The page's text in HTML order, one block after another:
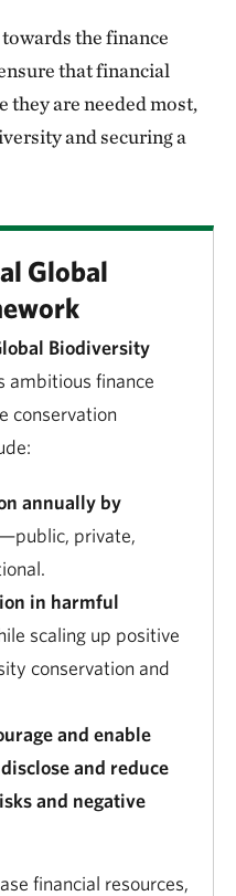
the finance
that financial
they are needed most,
and securing a
Global
Biodiversity
ambitious finance
conservation
annually by
private,
in harmful
scaling up positive
conservation and
and enable
and reduce
and negative
financial resources,